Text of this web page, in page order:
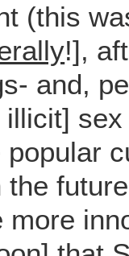
(this
!],
and,
popular
more